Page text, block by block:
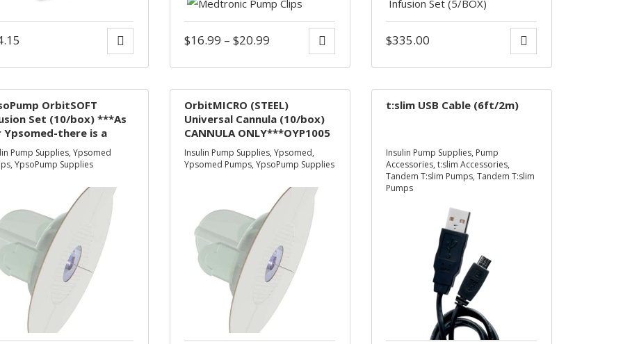
$16.99 – $20.99 $335.00
Pump Supplies, Ypsomed
, YpsoPump Supplies
OrbitSOFT
Set (10/box) ***As
Ypsomed-there is a
supply
where needed
the Inset infusion set
Insulin Pump Supplies,Ypsomed,
Ypsomed Pumps,YpsoPump Supplies
OrbitMICRO (STEEL)
Universal Cannula (10/box)
CANNULA ONLY***OYP1005
NO LONGER AVAILABLE***
Insulin Pump Supplies, Pump
Accessories,t:slim Accessories,
Tandem T:slim Pumps,Tandem T:slim
Pumps
t:slim USB Cable (6ft/2m)